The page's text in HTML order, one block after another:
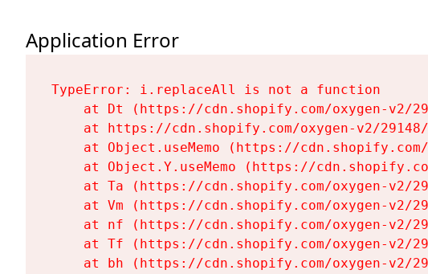
Application Error
TypeError: i.replaceAll is not a function
at Dt (https://cdn.shopify.com/oxygen-v2/
at https://cdn.shopify.com/oxygen-v2/
at Object.useMemo (https://
at Object.Y.useMemo (https://
at Ta (https://cdn.shopify.com/oxygen-v2/
at Vm (https://cdn.shopify.com/oxygen-v2/
at nf (https://cdn.shopify.com/oxygen-v2/
at Tf (https://cdn.shopify.com/oxygen-v2/
at bh (https://cdn.shopify.com/oxygen-v2/